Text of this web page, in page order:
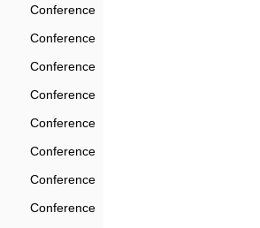
Conference
Conference
Conference
Conference
Conference
Conference
Conference
Conference